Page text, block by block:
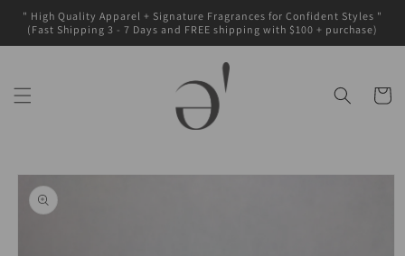
Skip to
content
" High Quality Apparel + Signature Fragrances for Confident Styles "
(Fast Shipping 3 - 7 Days and FREE shipping with $100 + purchase)
Cart
Skip to
product
information